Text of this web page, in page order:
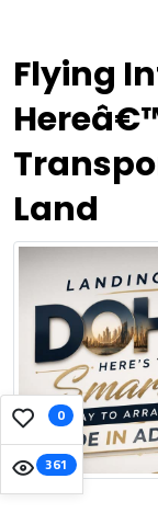
0
361
Flying
Land